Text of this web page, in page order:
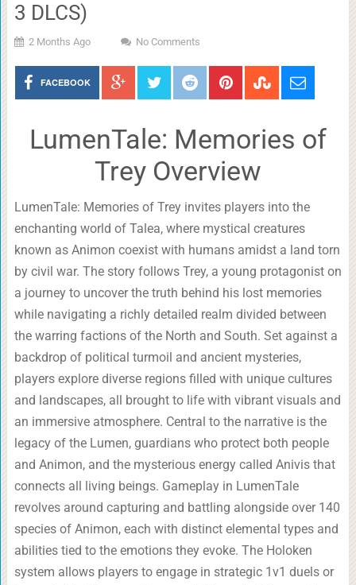
3 DLCS)
2 Months Ago No Comments
FACEBOOK
LumenTale: Memories of
Trey Overview
LumenTale: Memories of Trey invites players into the
enchanting world of Talea, where mystical creatures
known as Animon coexist with humans amidst a land torn
by civil war. The story follows Trey, a young protagonist on
a journey to uncover the truth behind his lost memories
while navigating a richly detailed realm divided between
the warring factions of the North and South. Set against a
backdrop of political turmoil and ancient mysteries,
players explore diverse regions filled with unique cultures
and landscapes, all brought to life with vibrant visuals and
an immersive atmosphere. Central to the narrative is the
legacy of the Lumen, guardians who protect both people
and Animon, and the mysterious energy called Anivis that
connects all living beings. Gameplay in LumenTale
revolves around capturing and battling alongside over 140
species of Animon, each with distinct elemental types and
abilities tied to the emotions they evoke. The Holoken
system allows players to engage in strategic 1v1 duels or